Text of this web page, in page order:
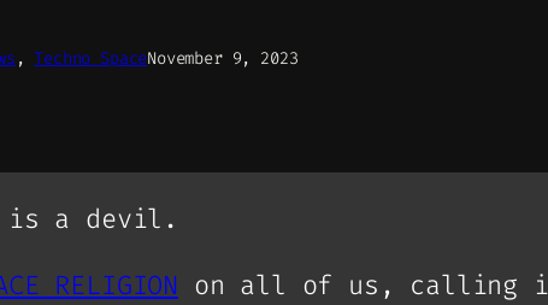
, Techno SpaceNovember 9, 2023
is a devil.
RELIGION on all of us, calling it